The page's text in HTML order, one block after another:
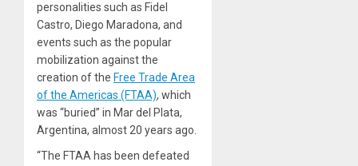
personalities such as Fidel
Castro, Diego Maradona, and
events such as the popular
mobilization against the
creation of the Free Trade Area
of the Americas (FTAA), which
was “buried” in Mar del Plata,
Argentina, almost 20 years ago.
“The FTAA has been defeated